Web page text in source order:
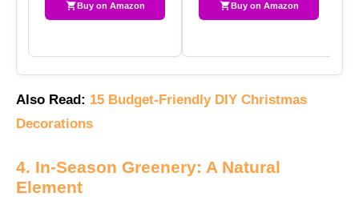
Buy on Amazon Buy on Amazon
Also Read: 15 Budget-Friendly DIY Christmas
Decorations
4. In-Season Greenery: A Natural
Element